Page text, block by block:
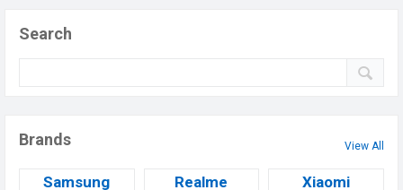
Search
Brands View All
Samsung Realme Xiaomi